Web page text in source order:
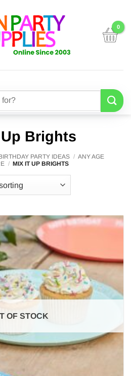
Brights
PARTY IDEAS / ANY AGE
/ MIX IT UP BRIGHTS
OF STOCK